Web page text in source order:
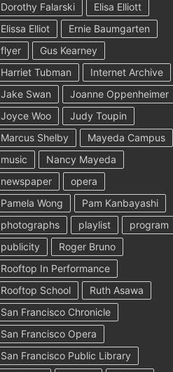
Dorothy Falarski
Elisa Elliott
Elissa Elliot
Ernie Baumgarten
flyer
Gus Kearney
Harriet Tubman
Internet Archive
Jake Swan
Joanne Oppenheimer
Joyce Woo
Judy Toupin
Marcus Shelby
Mayeda Campus
music
Nancy Mayeda
newspaper
opera
Pamela Wong
Pam Kanbayashi
photographs
playlist
program
publicity
Roger Bruno
Rooftop In Performance
Rooftop School
Ruth Asawa
San Francisco Chronicle
San Francisco Opera
San Francisco Public Library